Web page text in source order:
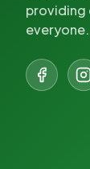
providing
everyone.